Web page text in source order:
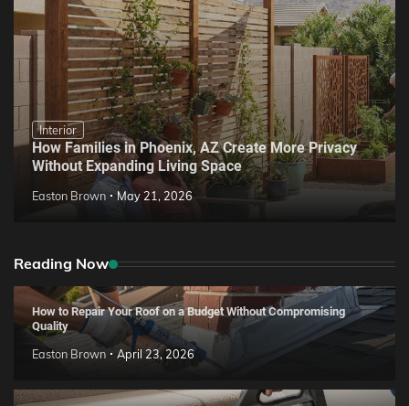
Interior
How Families in Phoenix, AZ Create More Privacy
Without Expanding Living Space
Easton Brown May 21, 2026
Reading Now
How to Repair Your Roof on a Budget Without Compromising
Quality
Easton Brown April 23, 2026